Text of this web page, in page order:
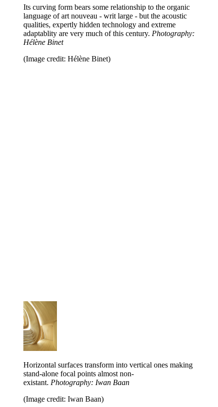
Its curving form bears some relationship to the organic
language of art nouveau - writ large - but the acoustic
qualities, expertly hidden technology and extreme
adaptablity are very much of this century. Photography:
Hélène Binet
(Image credit: Hélène Binet)
Horizontal surfaces transform into vertical ones making
stand-alone focal points almost non-
existant. Photography: Iwan Baan
(Image credit: Iwan Baan)